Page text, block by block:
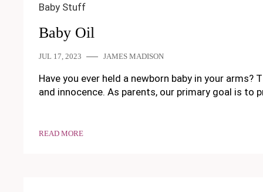
Baby Stuff
Baby Oil
JUL 17, 2023 JAMES MADISON
Have you ever held a newborn baby in your
and innocence. As parents, our primary goal is
READ MORE